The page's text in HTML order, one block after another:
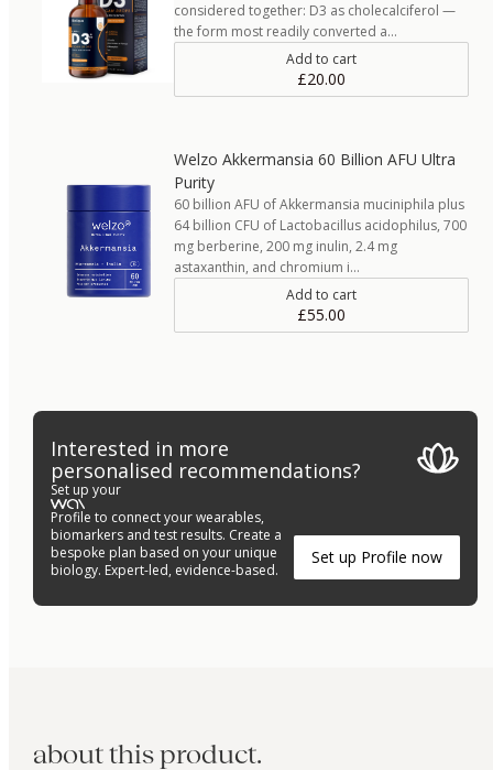
considered together: D3 as cholecalciferol —
the form most readily converted a…
Add to cart
£20.00
Welzo Akkermansia 60 Billion AFU Ultra
Purity
60 billion AFU of Akkermansia muciniphila plus
64 billion CFU of Lactobacillus acidophilus, 700
mg berberine, 200 mg inulin, 2.4 mg
astaxanthin, and chromium i…
Add to cart
£55.00
Interested in more
personalised recommendations?
Set up your
Profile to connect your wearables,
biomarkers and test results. Create a
bespoke plan based on your unique
biology. Expert-led, evidence-based.
Set up Profile now
about this product.